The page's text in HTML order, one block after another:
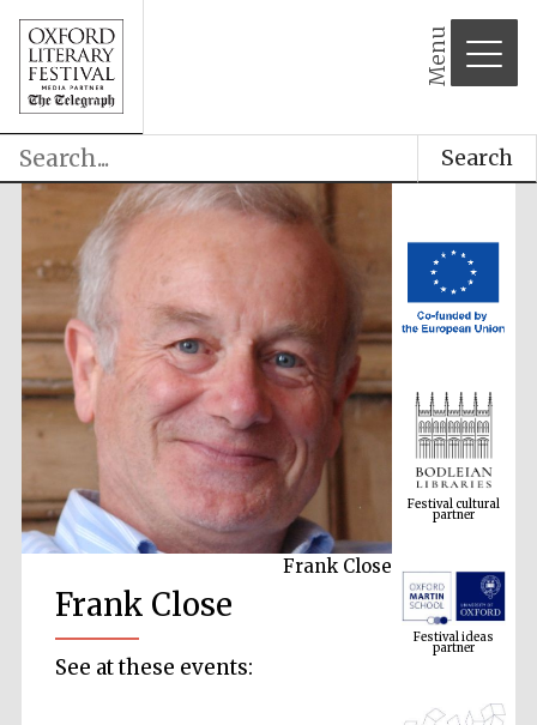
Menu
Search
Frank Close
Frank Close
See at these events:
Festival cultural
partner
Festival ideas
partner